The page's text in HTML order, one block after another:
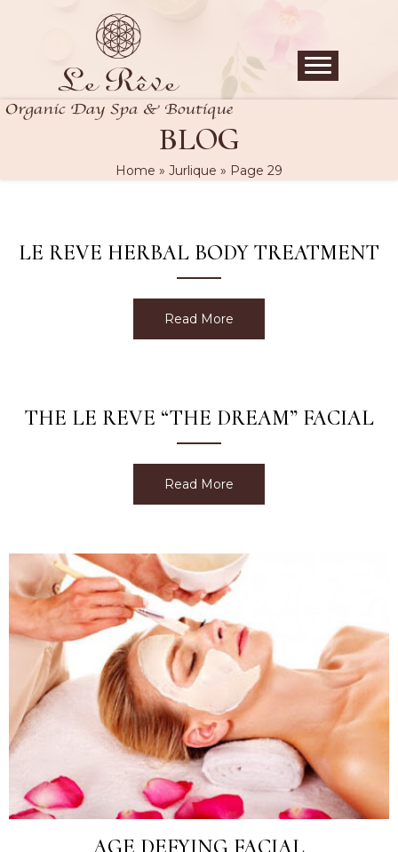
BLOG
Home » Jurlique » Page 29
LE REVE HERBAL BODY TREATMENT
Read More
THE LE REVE “THE DREAM” FACIAL
Read More